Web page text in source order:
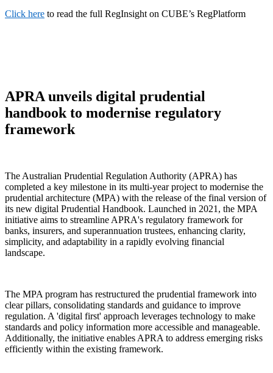
Click here to read the full RegInsight on CUBE’s RegPlatform
APRA unveils digital prudential
handbook to modernise regulatory
framework
The Australian Prudential Regulation Authority (APRA) has
completed a key milestone in its multi-year project to modernise the
prudential architecture (MPA) with the release of the final version of
its new digital Prudential Handbook. Launched in 2021, the MPA
initiative aims to streamline APRA's regulatory framework for
banks, insurers, and superannuation trustees, enhancing clarity,
simplicity, and adaptability in a rapidly evolving financial
landscape.
The MPA program has restructured the prudential framework into
clear pillars, consolidating standards and guidance to improve
regulation. A 'digital first' approach leverages technology to make
standards and policy information more accessible and manageable.
Additionally, the initiative enables APRA to address emerging risks
efficiently within the existing framework.